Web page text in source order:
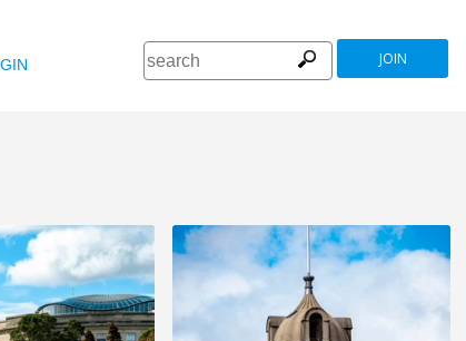
JOIN